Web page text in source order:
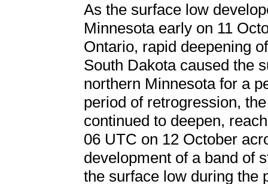
As the surface low
Minnesota early on 11
Ontario, rapid deepening
South Dakota caused the
northern Minnesota for a
period of retrogression,
continued to deepen,
06 UTC on 12 October
development of a band of
the surface low during the